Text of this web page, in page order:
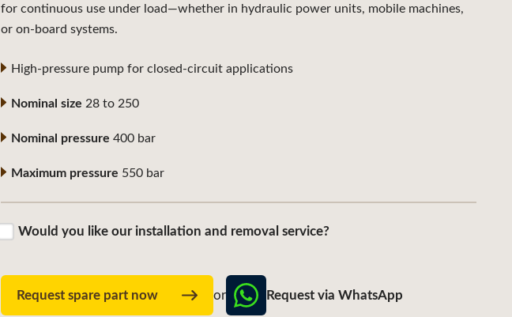
for continuous use under load—whether in hydraulic power units, mobile machines,
or on-board systems.
High-pressure pump for closed-circuit applications
Nominal size 28 to 250
Nominal pressure 400 bar
Maximum pressure 550 bar
Would you like our installation and removal service?
Request spare part now or Request via WhatsApp